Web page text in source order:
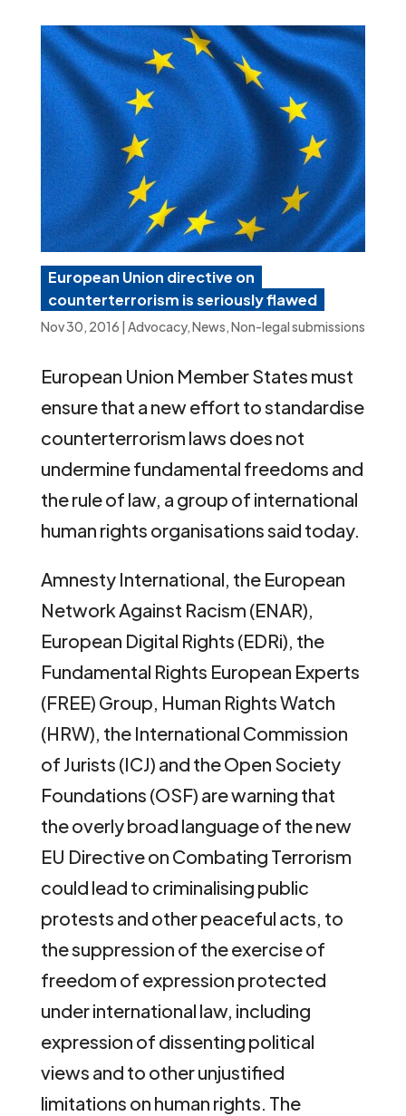
European Union directive on
counterterrorism is seriously flawed
Nov 30, 2016 | Advocacy,News,Non-legal submissions
European Union Member States must
ensure that a new effort to standardise
counterterrorism laws does not
undermine fundamental freedoms and
the rule of law, a group of international
human rights organisations said today.
Amnesty International, the European
Network Against Racism (ENAR),
European Digital Rights (EDRi), the
Fundamental Rights European Experts
(FREE) Group, Human Rights Watch
(HRW), the International Commission
of Jurists (ICJ) and the Open Society
Foundations (OSF) are warning that
the overly broad language of the new
EU Directive on Combating Terrorism
could lead to criminalising public
protests and other peaceful acts, to
the suppression of the exercise of
freedom of expression protected
under international law, including
expression of dissenting political
views and to other unjustified
limitations on human rights. The